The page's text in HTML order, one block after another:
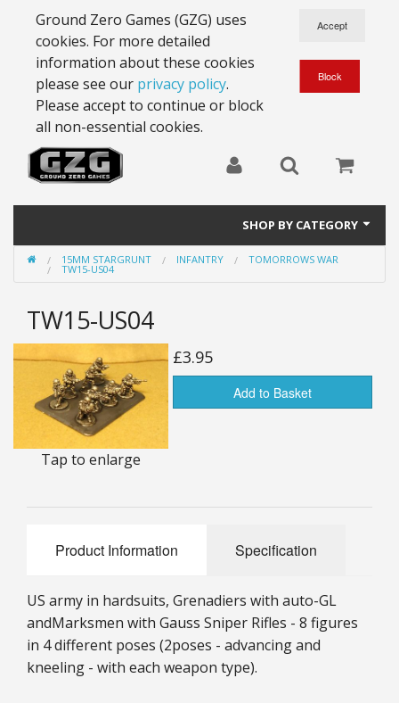
Ground Zero Games (GZG) uses
cookies. For more detailed
information about these cookies
please see our privacy policy.
Please accept to continue or block
all non-essential cookies.
SHOP BY CATEGORY
28mm Battlesuits - ex Z4
15mm Stargrunt
25mm Stargrunt
25mm Characters & Misc
25mm Street Level
Rules
15MM STARGRUNT INFANTRY TOMORROWS WAR
TW15-US04
TW15-US04
Tap to enlarge
£3.95
Add to Basket
Product Information Specification
US army in hardsuits, Grenadiers with auto-GL
andMarksmen with Gauss Sniper Rifles - 8 figures
in 4 different poses (2poses - advancing and
kneeling - with each weapon type).